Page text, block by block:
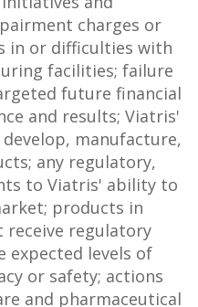
charges or
in or difficulties with
facilities; failure
future financial
and results; Viatris'
manufacture,
any regulatory,
to Viatris' ability to
products in
regulatory
expected levels of
or safety; actions
and pharmaceutical